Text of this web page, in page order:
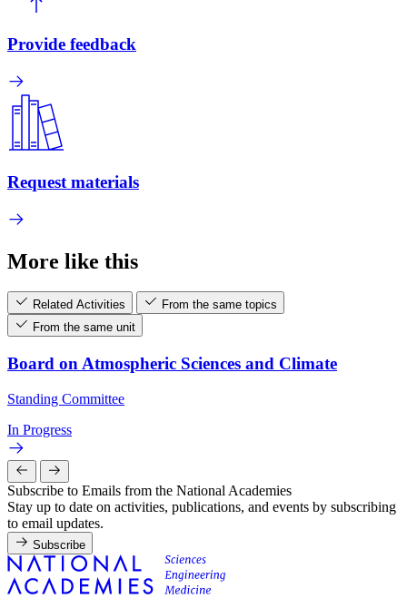
Provide feedback
Request materials
More like this
Related Activities
From the same topics
From the same unit
Board on Atmospheric Sciences and Climate
Standing Committee
In Progress
Subscribe to Emails from the National Academies
Stay up to date on activities, publications, and events by subscribing
to email updates.
Subscribe